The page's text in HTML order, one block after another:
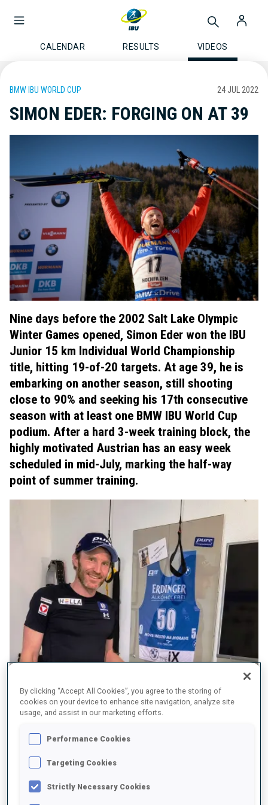
CALENDAR RESULTS VIDEOS
BMW IBU WORLD CUP 24 JUL 2022
SIMON EDER: FORGING ON AT 39
Nine days before the 2002 Salt Lake Olympic
Winter Games opened, Simon Eder won the IBU
Junior 15 km Individual World Championship
title, hitting 19-of-20 targets. At age 39, he is
embarking on another season, still shooting
close to 90% and seeking his 17th consecutive
season with at least one BMW IBU World Cup
podium. After a hard 3-week training block, the
highly motivated Austrian has an easy week
scheduled in mid-July, marking the half-way
point of summer training.
BW: Four years ago, Beijing was your goal; Beijing is over and
you are still here?
Quitting is not so easy. Everyone has a different motivation.
By clicking “Accept All Cookies”, you agree to the storing of
cookies on your device to enhance site navigation, analyze site
usage, and assist in our marketing efforts.
Performance Cookies
Targeting Cookies
Strictly Necessary Cookies